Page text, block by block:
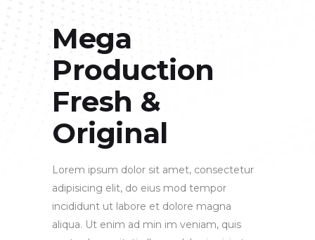
Mega
Production
Fresh &
Original
Lorem ipsum dolor sit amet, consectetur
adipisicing elit, do eius mod tempor
incididunt ut labore et dolore magna
aliqua. Ut enim ad min im veniam, quis